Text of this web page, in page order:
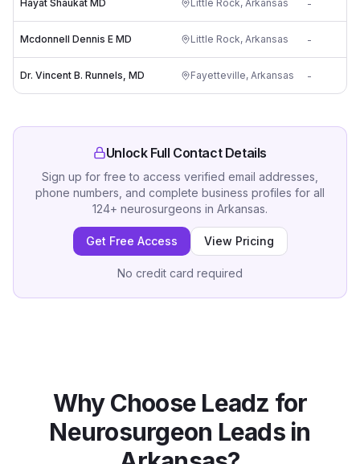
Hayat Shaukat MD Little Rock, Arkansas -
Mcdonnell Dennis E MD Little Rock, Arkansas -
Dr. Vincent B. Runnels, MD Fayetteville, Arkansas -
Unlock Full Contact Details
Sign up for free to access verified email addresses,
phone numbers, and complete business profiles for all
124+ neurosurgeons in Arkansas.
Get Free Access View Pricing
No credit card required
Why Choose Leadz for
Neurosurgeon Leads in